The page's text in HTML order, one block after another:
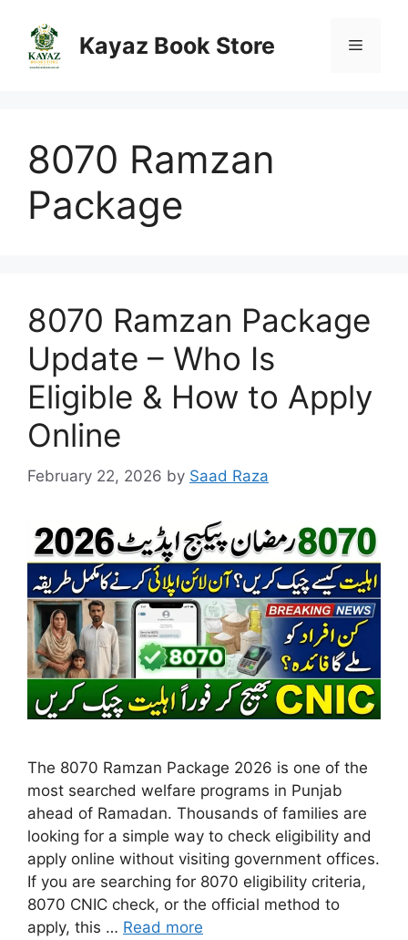
content
Kayaz Book Store Menu
8070 Ramzan
Package
8070 Ramzan Package
Update – Who Is
Eligible & How to Apply
Online
February 22, 2026 by Saad Raza
The 8070 Ramzan Package 2026 is one of the
most searched welfare programs in Punjab
ahead of Ramadan. Thousands of families are
looking for a simple way to check eligibility and
apply online without visiting government offices.
If you are searching for 8070 eligibility criteria,
8070 CNIC check, or the official method to
apply, this … Read more